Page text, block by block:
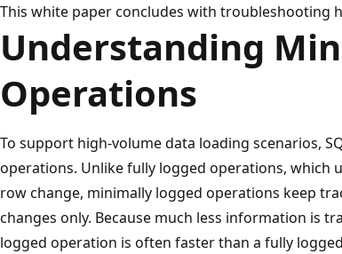
This white paper concludes with troubleshooting
Understanding
Operations
To support high-volume data loading scenarios,
operations. Unlike fully logged operations, which
row change, minimally logged operations keep
changes only. Because much less information is
logged operation is often faster than a fully